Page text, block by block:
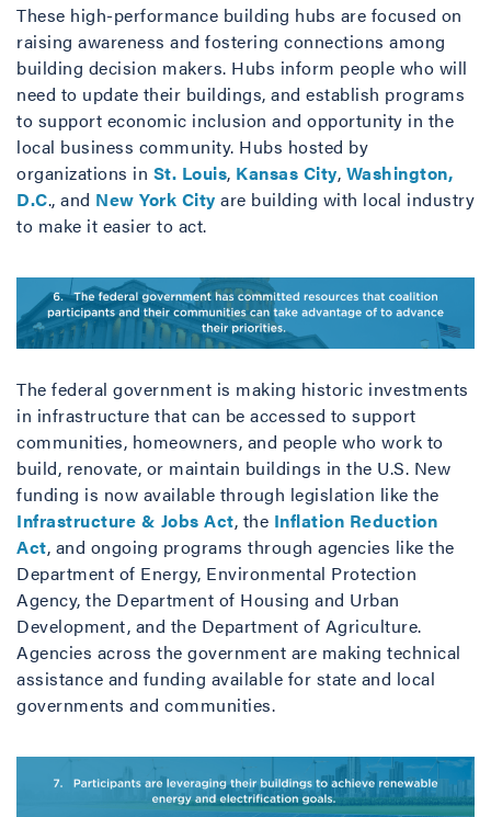
These high-performance building hubs are focused on
raising awareness and fostering connections among
building decision makers. Hubs inform people who will
need to update their buildings, and establish programs
to support economic inclusion and opportunity in the
local business community. Hubs hosted by
organizations in St. Louis, Kansas City, Washington,
D.C., and New York City are building with local industry
to make it easier to act.
The federal government is making historic investments
in infrastructure that can be accessed to support
communities, homeowners, and people who work to
build, renovate, or maintain buildings in the U.S. New
funding is now available through legislation like the
Infrastructure & Jobs Act, the Inflation Reduction
Act, and ongoing programs through agencies like the
Department of Energy, Environmental Protection
Agency, the Department of Housing and Urban
Development, and the Department of Agriculture.
Agencies across the government are making technical
assistance and funding available for state and local
governments and communities.